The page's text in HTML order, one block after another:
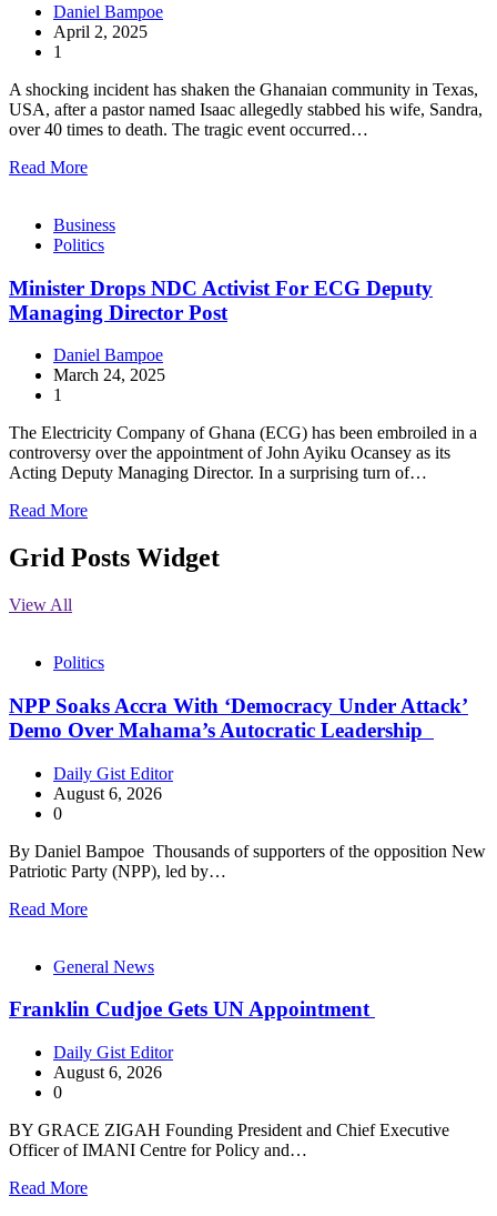
Daniel Bampoe
April 2, 2025
1
A shocking incident has shaken the Ghanaian community in Texas,
USA, after a pastor named Isaac allegedly stabbed his wife, Sandra,
over 40 times to death. The tragic event occurred…
Read More
Business
Politics
Minister Drops NDC Activist For ECG Deputy
Managing Director Post
Daniel Bampoe
March 24, 2025
1
The Electricity Company of Ghana (ECG) has been embroiled in a
controversy over the appointment of John Ayiku Ocansey as its
Acting Deputy Managing Director. In a surprising turn of…
Read More
Grid Posts Widget
View All
Politics
NPP Soaks Accra With ‘Democracy Under Attack’
Demo Over Mahama’s Autocratic Leadership
Daily Gist Editor
August 6, 2026
0
By Daniel Bampoe Thousands of supporters of the opposition New
Patriotic Party (NPP), led by…
Read More
General News
Franklin Cudjoe Gets UN Appointment
Daily Gist Editor
August 6, 2026
0
BY GRACE ZIGAH Founding President and Chief Executive
Officer of IMANI Centre for Policy and…
Read More